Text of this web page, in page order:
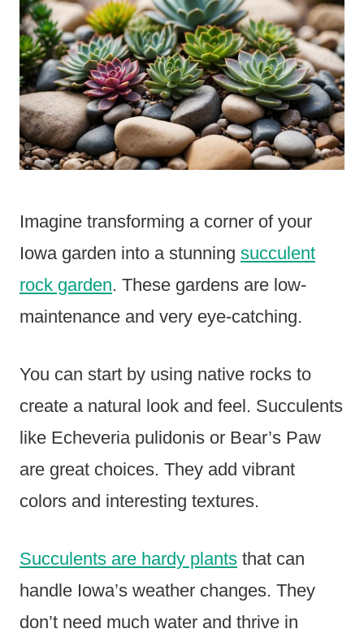
Imagine transforming a corner of your
Iowa garden into a stunning succulent
rock garden. These gardens are low-
maintenance and very eye-catching.
You can start by using native rocks to
create a natural look and feel. Succulents
like Echeveria pulidonis or Bear’s Paw
are great choices. They add vibrant
colors and interesting textures.
Succulents are hardy plants that can
handle Iowa’s weather changes. They
don’t need much water and thrive in